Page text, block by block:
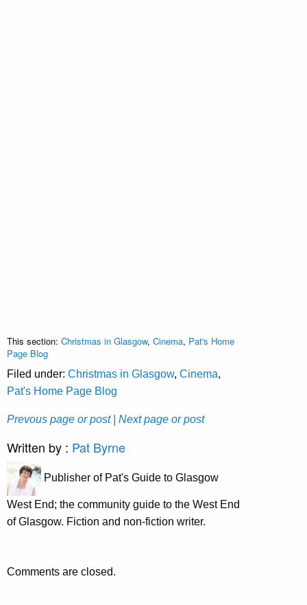
This section: Christmas in Glasgow, Cinema, Pat's Home
Page Blog
Filed under: Christmas in Glasgow, Cinema,
Pat's Home Page Blog
Prevous page or post | Next page or post
Written by : Pat Byrne
Publisher of Pat's Guide to Glasgow
West End; the community guide to the West End
of Glasgow. Fiction and non-fiction writer.
Comments are closed.